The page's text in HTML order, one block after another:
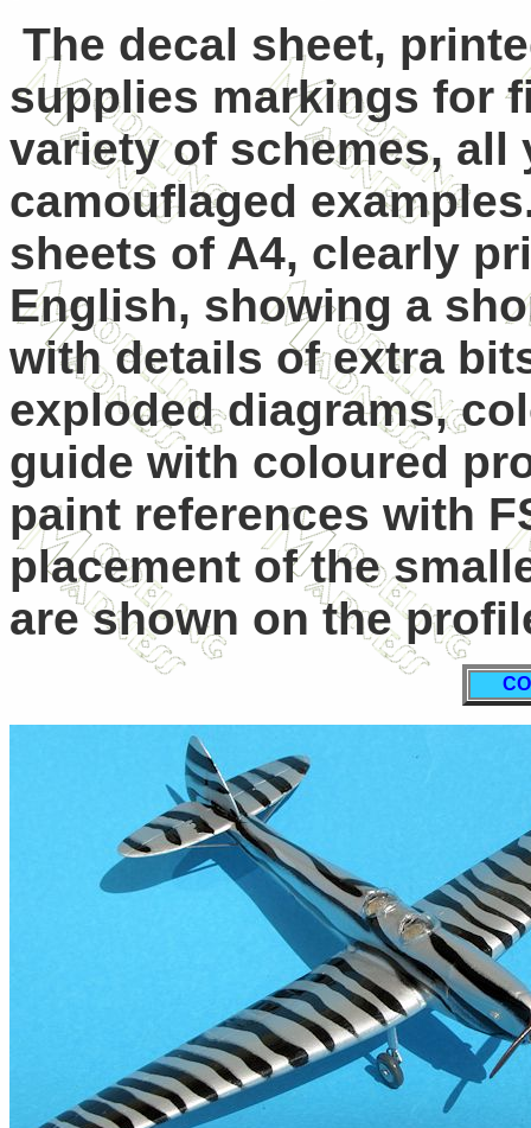
The decal sheet,
supplies markings for
variety of schemes, all
camouflaged
sheets of A4, clearly
English, showing a
with details of extra
exploded diagrams,
guide with coloured
paint references with
placement of the
are shown on the